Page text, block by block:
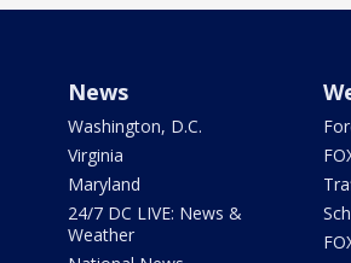
News
Washington, D.C.
Virginia
Maryland
24/7 DC LIVE: News &
Weather